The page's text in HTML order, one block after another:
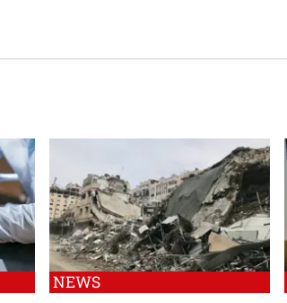
NEWS